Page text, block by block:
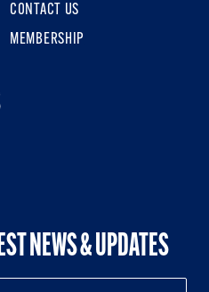
CONTACT US
MEMBERSHIP
NEWS & UPDATES